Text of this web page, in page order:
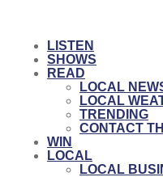
LISTEN
SHOWS
READ
LOCAL
LOCAL
TRENDING
CONTACT
WIN
LOCAL
LOCAL